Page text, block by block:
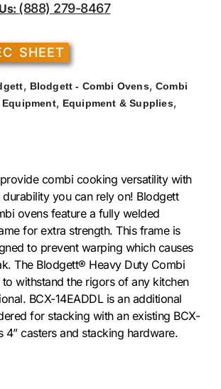
(888) 279-8467
SHEET
, Blodgett - Combi Ovens, Combi
, Equipment & Supplies,
combi cooking versatility with
you can rely on! Blodgett
ovens feature a fully welded
for extra strength. This frame is
to prevent warping which causes
The Blodgett® Heavy Duty Combi
withstand the rigors of any kitchen
BCX-14EADDL is an additional
for stacking with an existing BCX-
4” casters and stacking hardware.